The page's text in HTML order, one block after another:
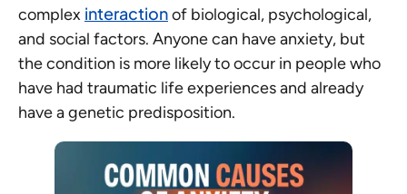
complex interactionof biological, psychological,
and social factors. Anyone can have anxiety, but
the condition is more likely to occur in people who
have had traumatic life experiences and already
have a genetic predisposition.